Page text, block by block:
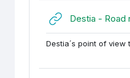
Destia - Road
Destia´s point of